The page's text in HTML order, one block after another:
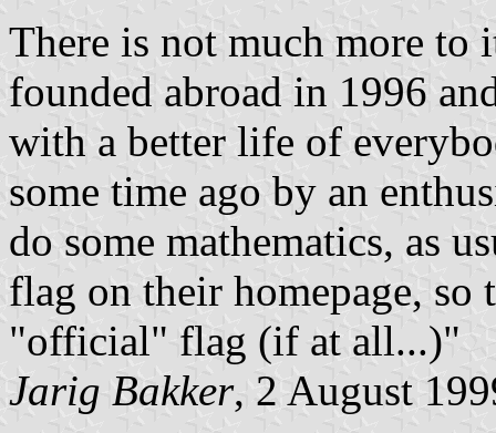
There is not much more to
founded abroad in 1996
with a better life of
some time ago by an
do some mathematics, as
flag on their homepage,
"official" flag (if at all...)"
Jarig Bakker, 2 August